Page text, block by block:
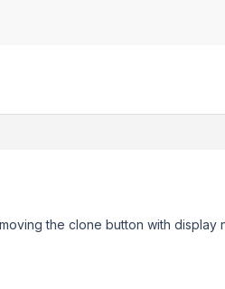
the clone button with display